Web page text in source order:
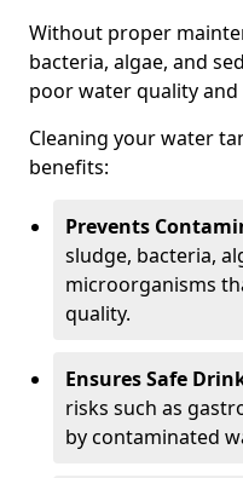
Without proper
bacteria, algae, and
poor water quality
Cleaning your water
benefits:
Prevents
sludge, bacteria,
microorganisms
quality.
Ensures Safe
risks such as
by contaminated